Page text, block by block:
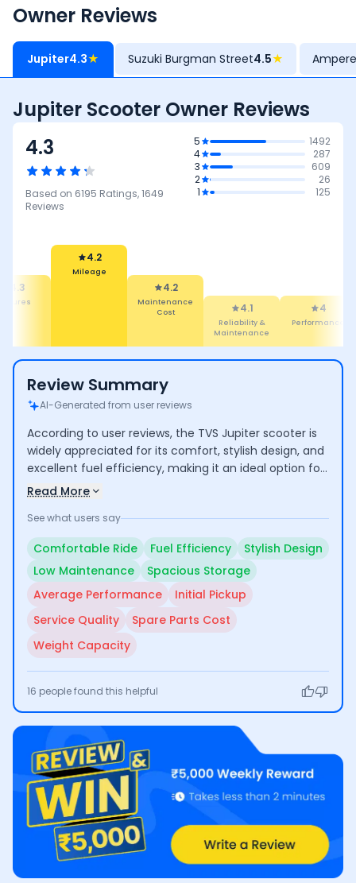
Owner Reviews
Jupiter4.3★ Suzuki Burgman Street4.5★
Jupiter Scooter Owner Reviews
4.3
Based on 6195 Ratings,1649
Reviews
5
1492
4
287
3
609
2
26
1
125
4.3
4.2
Mileage
4.2
Maintenance
Cost
4.1
Reliability &
Maintenance
4
Performance
Review Summary
AI-Generated from user reviews
According to user reviews, the TVS Jupiter scooter is
widely appreciated for its comfort, stylish design, and
excellent fuel efficiency, making it an ideal option for
daily commuting. Users praise its spacious storage
practicality. However, some concerns are raised
along with occasional issues related to spare parts
and service quality.
Read More
See what users say
Comfortable Ride Fuel Efficiency
Stylish Design
Low Maintenance
Spacious Storage
Average Performance
Initial Pickup
Service Quality
Spare Parts Cost
Weight Capacity
16 people found this helpful